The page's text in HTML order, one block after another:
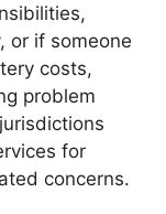
or if someone
costs,
problem
for
concerns.